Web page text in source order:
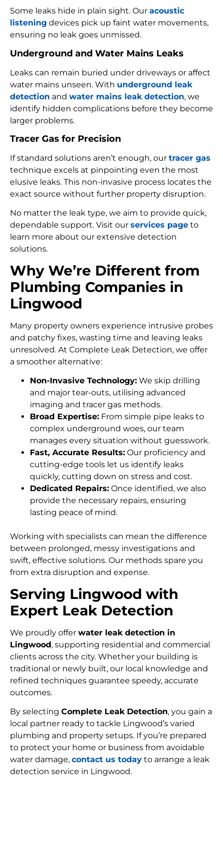
Some leaks hide in plain sight. Our acoustic
listening devices pick up faint water movements,
ensuring no leak goes unmissed.
Underground and Water Mains Leaks
Leaks can remain buried under driveways or affect
water mains unseen. With underground leak
detection and water mains leak detection, we
identify hidden complications before they become
larger problems.
Tracer Gas for Precision
If standard solutions aren’t enough, our tracer gas
technique excels at pinpointing even the most
elusive leaks. This non-invasive process locates the
exact source without further property disruption.
No matter the leak type, we aim to provide quick,
dependable support. Visit our services page to
learn more about our extensive detection
solutions.
Why We’re Different from
Plumbing Companies in
Lingwood
Many property owners experience intrusive probes
and patchy fixes, wasting time and leaving leaks
unresolved. At Complete Leak Detection, we offer
a smoother alternative:
Non-Invasive Technology: We skip drilling
and major tear-outs, utilising advanced
imaging and tracer gas methods.
Broad Expertise: From simple pipe leaks to
complex underground woes, our team
manages every situation without guesswork.
Fast, Accurate Results: Our proficiency and
cutting-edge tools let us identify leaks
quickly, cutting down on stress and cost.
Dedicated Repairs: Once identified, we also
provide the necessary repairs, ensuring
lasting peace of mind.
Working with specialists can mean the difference
between prolonged, messy investigations and
swift, effective solutions. Our methods spare you
from extra disruption and expense.
Serving Lingwood with
Expert Leak Detection
We proudly offer water leak detection in
Lingwood, supporting residential and commercial
clients across the city. Whether your building is
traditional or newly built, our local knowledge and
refined techniques guarantee speedy, accurate
outcomes.
By selecting Complete Leak Detection, you gain a
local partner ready to tackle Lingwood’s varied
plumbing and property setups. If you’re prepared
to protect your home or business from avoidable
water damage, contact us today to arrange a leak
detection service in Lingwood.